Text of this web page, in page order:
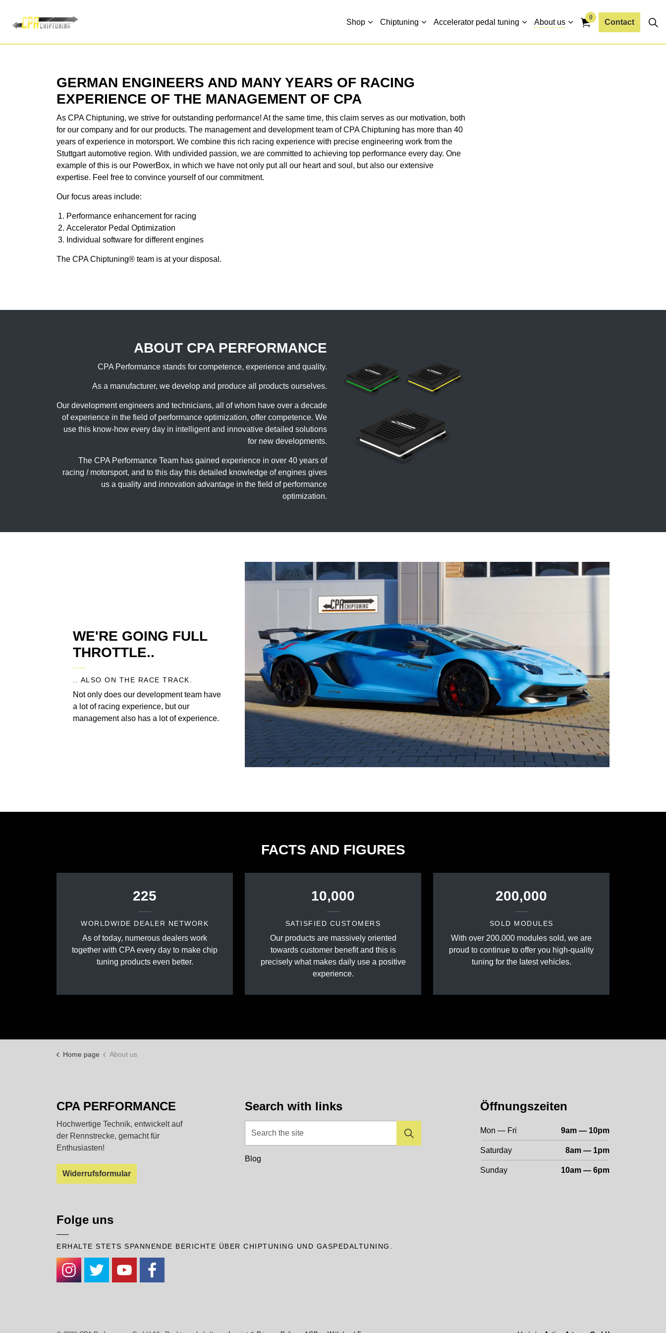
Shop Chiptuning Accelerator pedal tuning About us Contact
0
GERMAN ENGINEERS AND MANY YEARS OF RACING
EXPERIENCE OF THE MANAGEMENT OF CPA
As CPA Chiptuning, we strive for outstanding performance! At the same time, this claim serves as our motivation, both
for our company and for our products. The management and development team of CPA Chiptuning has more than 40
years of experience in motorsport. We combine this rich racing experience with precise engineering work from the
Stuttgart automotive region. With undivided passion, we are committed to achieving top performance every day. One
example of this is our PowerBox, in which we have not only put all our heart and soul, but also our extensive
expertise. Feel free to convince yourself of our commitment.
Our focus areas include:
Performance enhancement for racing
Accelerator Pedal Optimization
Individual software for different engines
The CPA Chiptuning® team is at your disposal.
ABOUT CPA PERFORMANCE
CPA Performance stands for competence, experience and quality.
As a manufacturer, we develop and produce all products ourselves.
Our development engineers and technicians, all of whom have over a decade
of experience in the field of performance optimization, offer competence. We
use this know-how every day in intelligent and innovative detailed solutions
for new developments.
The CPA Performance Team has gained experience in over 40 years of
racing / motorsport, and to this day this detailed knowledge of engines gives
us a quality and innovation advantage in the field of performance
optimization.
WE'RE GOING FULL
THROTTLE..
.. ALSO ON THE RACE TRACK.
Not only does our development team have
a lot of racing experience, but our
management also has a lot of experience.
FACTS AND FIGURES
225
WORLDWIDE DEALER NETWORK
As of today, numerous dealers work
together with CPA every day to make chip
tuning products even better.
10,000
SATISFIED CUSTOMERS
Our products are massively oriented
towards customer benefit and this is
precisely what makes daily use a positive
experience.
200,000
SOLD MODULES
With over 200,000 modules sold, we are
proud to continue to offer you high-quality
tuning for the latest vehicles.
Home page About us
CPA PERFORMANCE
Hochwertige Technik, entwickelt auf
der Rennstrecke, gemacht für
Enthusiasten!
Widerrufsformular
Search with links
Blog
Öffnungszeiten
Mon — Fri 9am — 10pm
Saturday 8am — 1pm
Sunday 10am — 6pm
Folge uns
ERHALTE STETS SPANNENDE BERICHTE ÜBER CHIPTUNING UND GASPEDALTUNING.